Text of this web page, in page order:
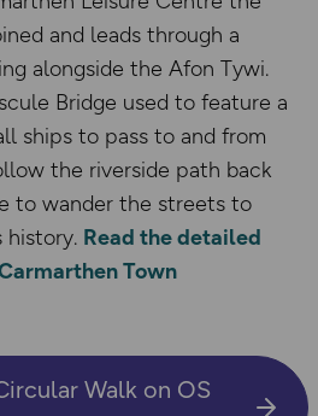
and leads through a
alongside the Afon Tywi.
Bridge used to feature a
ships to pass to and from
the riverside path back
to wander the streets to
history. Read the detailed
Town
Walk on OS